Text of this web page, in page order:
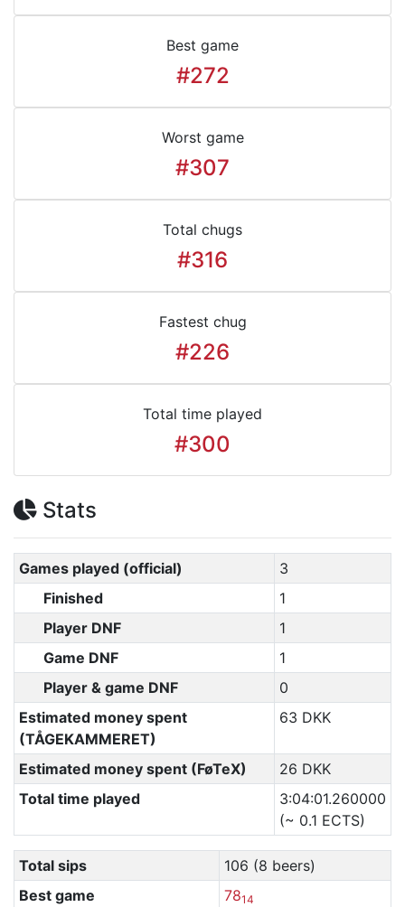
Best game
#272
Worst game
#307
Total chugs
#316
Fastest chug
#226
Total time played
#300
Stats
Games played (official)
3
Finished
1
Player DNF
1
Game DNF
1
Player & game DNF
0
Estimated money spent
(TÅGEKAMMERET)
63 DKK
Estimated money spent (FøTeX)
26 DKK
Total time played
3:04:01.260000
(~ 0.1 ECTS)
Total sips
106 (8 beers)
Best game
7814